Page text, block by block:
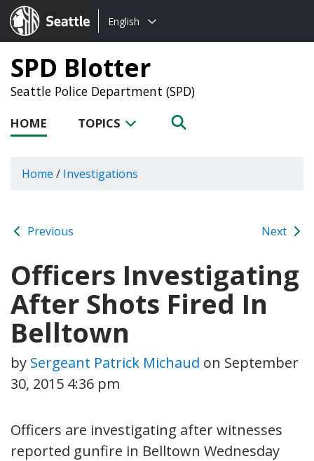
Seattle.gov
Choose
language:
English
SPD Blotter
Seattle Police Department (SPD)
HOME TOPICS
Home / Investigations
Previous Next
Officers Investigating
After Shots Fired In
Belltown
by Sergeant Patrick Michaud on September
30, 2015 4:36 pm
Officers are investigating after witnesses
reported gunfire in Belltown Wednesday